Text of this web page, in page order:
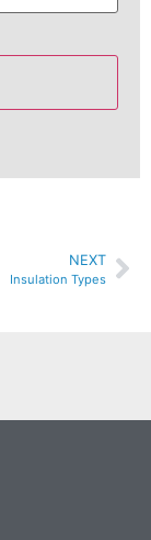
NEXT
Insulation Types